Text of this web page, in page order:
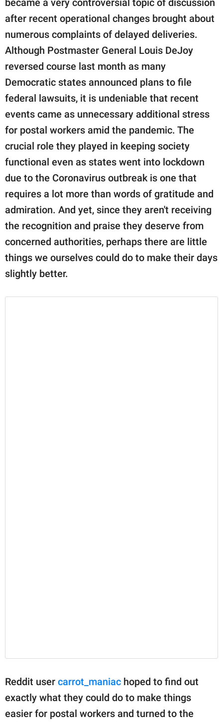
About Us
Contact Us
Privacy Policy
SCOOP UPWORTHY is
part of
GOOD Worldwide Inc.
publishing
© GOOD Worldwide Inc.
All Rights Reserved.
after recent operational changes brought about
numerous complaints of delayed deliveries.
Although Postmaster General Louis DeJoy
reversed course last month as many
Democratic states announced plans to file
federal lawsuits, it is undeniable that recent
events came as unnecessary additional stress
for postal workers amid the pandemic. The
crucial role they played in keeping society
functional even as states went into lockdown
due to the Coronavirus outbreak is one that
requires a lot more than words of gratitude and
admiration. And yet, since they aren't receiving
the recognition and praise they deserve from
concerned authorities, perhaps there are little
things we ourselves could do to make their days
slightly better.
Reddit user carrot_maniac hoped to find out
exactly what they could do to make things
easier for postal workers and turned to the